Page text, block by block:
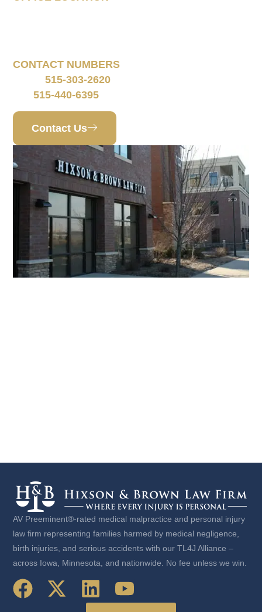
CONTACT NUMBERS
Phone:515-303-2620
Fax:515-440-6395
Contact Us
AV Preeminent®-rated medical malpractice and personal injury
law firm representing families harmed by medical negligence,
birth injuries, and serious accidents with our TL4J Alliance –
across Iowa, Minnesota, and nationwide. No fee unless we win.